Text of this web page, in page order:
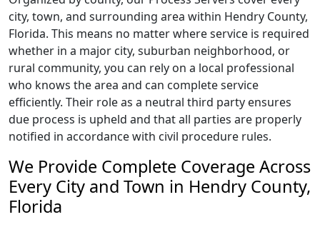
city, town, and surrounding area within Hendry County,
Florida. This means no matter where service is required
whether in a major city, suburban neighborhood, or
rural community, you can rely on a local professional
who knows the area and can complete service
efficiently. Their role as a neutral third party ensures
due process is upheld and that all parties are properly
notified in accordance with civil procedure rules.
We Provide Complete Coverage Across
Every City and Town in Hendry County,
Florida